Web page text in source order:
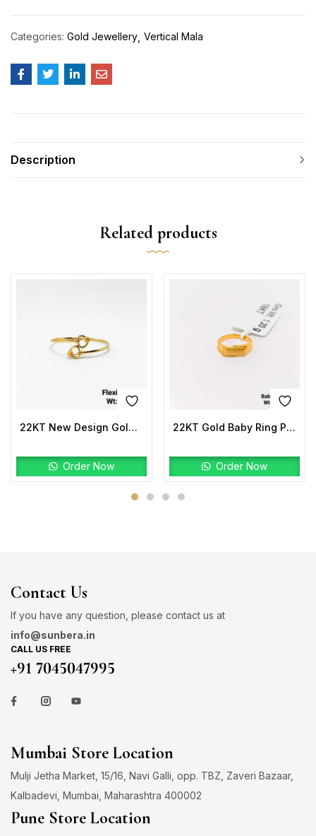
Categories: Gold Jewellery Vertical Mala
Description
Related products
22KT New Design Gold Flexi Kada Plain
Order Now
22KT Gold Baby Ring Plain
Order Now
Contact Us
If you have any question, please contact us at
info@sunbera.in
CALL US FREE
+91 7045047995
Mumbai Store Location
Mulji Jetha Market, 15/16, Navi Galli, opp. TBZ, Zaveri Bazaar,
Kalbadevi, Mumbai, Maharashtra 400002
Pune Store Location